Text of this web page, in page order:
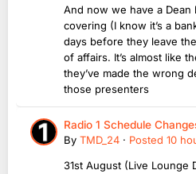
And now we have a
covering (I know it’s a
days before they leave
of affairs. It’s almost like
they’ve made the wrong
those presenters
Radio 1 Schedule
By TMD_24 · Posted 10
31st August (Live Lounge